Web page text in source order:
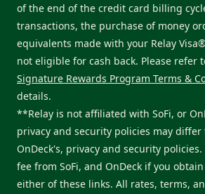
of the end of the credit card billing
transactions, the purchase of money
equivalents made with your Relay
not eligible for cash back. Please refer
Signature Rewards Program Terms &
details.
**Relay is not affiliated with SoFi, or
privacy and security policies may differ
OnDeck's, privacy and security
fee from SoFi, and OnDeck if you
either of these links. All rates, terms,